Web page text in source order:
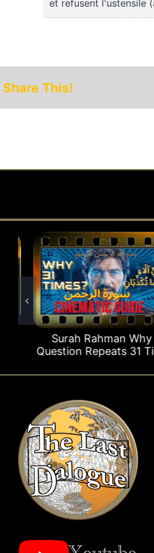
et refusent l'ustensile
Share This!
Surah Rahman Why 1
Question Repeats 31